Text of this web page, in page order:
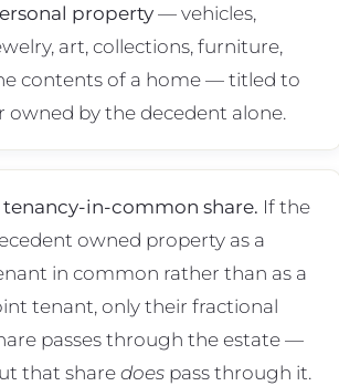
property— vehicles,
art, collections, furniture,
contents of a home — titled to
owned by the decedent alone.
tenancy-in-common share. If the
owned property as a
in common rather than as a
tenant, only their fractional
passes through the estate —
that sharedoes pass through it.